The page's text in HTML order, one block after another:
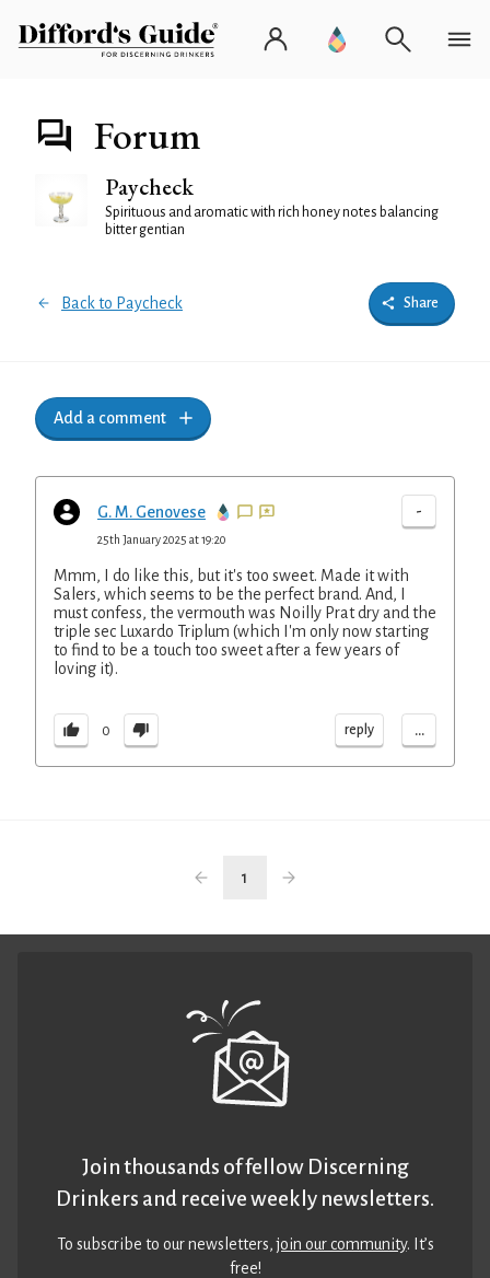
Forum
Paycheck
Spirituous and aromatic with rich honey notes balancing
bitter gentian
Back to Paycheck Share
Add a comment
G. M. Genovese -
25th January 2025 at 19:20
Mmm, I do like this, but it's too sweet. Made it with
Salers, which seems to be the perfect brand. And, I
must confess, the vermouth was Noilly Prat dry and the
triple sec Luxardo Triplum (which I'm only now starting
to find to be a touch too sweet after a few years of
loving it).
0 reply ...
1
Join thousands of fellow Discerning
Drinkers and receive weekly newsletters.
To subscribe to our newsletters,join our community. It’s
free!